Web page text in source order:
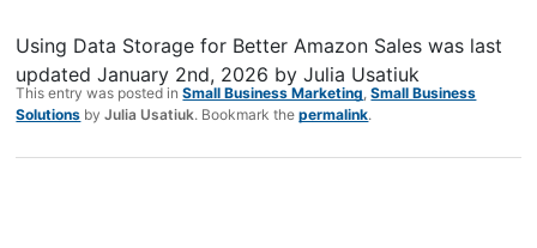
Using Data Storage for Better Amazon Sales was last
updatedJanuary 2nd, 2026 byJulia Usatiuk
This entry was posted inSmall Business Marketing,Small Business
Solutions byJulia Usatiuk. Bookmark thepermalink.